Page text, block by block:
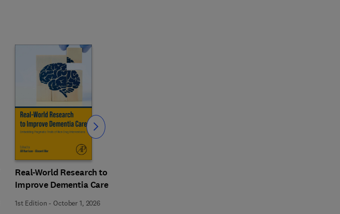
Real-World Research to
Improve Dementia Care
1st Edition - October 1, 2026
Slide